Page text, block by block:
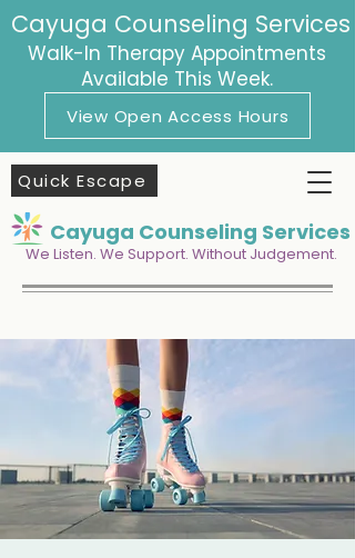
Cayuga Counseling Services
Walk-In Therapy Appointments
Available This Week.
View Open Access Hours
Quick Escape
Cayuga Counseling Services
We Listen. We Support. Without Judgement.